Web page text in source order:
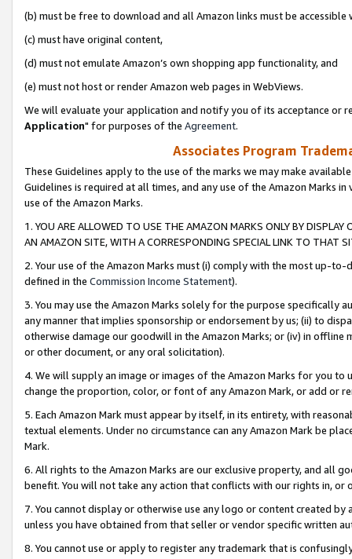
(b) must be free to download and all Amazon links must be
(c) must have original content,
(d) must not emulate Amazon’s own shopping app functionality, and
(e) must not host or render Amazon web pages in WebViews.
We will evaluate your application and notify you of its acceptance or
Application" for purposes of the Agreement.
Associates Program
These Guidelines apply to the use of the marks we may make
Guidelines is required at all times, and any use of the Amazon Marks
use of the Amazon Marks.
1. YOU ARE ALLOWED TO USE THE AMAZON MARKS ONLY BY
AN AMAZON SITE, WITH A CORRESPONDING SPECIAL LINK TO THAT
2. Your use of the Amazon Marks must (i) comply with the most up-
defined in the Commission Income Statement).
3. You may use the Amazon Marks solely for the purpose specifically
any manner that implies sponsorship or endorsement by us; (ii) to
otherwise damage our goodwill in the Amazon Marks; or (iv) in offline
or other document, or any oral solicitation).
4. We will supply an image or images of the Amazon Marks for you to
change the proportion, color, or font of any Amazon Mark, or add or
5. Each Amazon Mark must appear by itself, in its entirety, with
textual elements. Under no circumstance can any Amazon Mark be
Mark.
6. All rights to the Amazon Marks are our exclusive property, and all
benefit. You will not take any action that conflicts with our rights in, or
7. You cannot display or otherwise use any logo or content created
unless you have obtained from that seller or vendor specific written
8. You cannot use or apply to register any trademark that is